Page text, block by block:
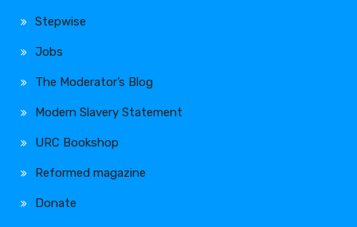
Stepwise
Jobs
The Moderator’s Blog
Modern Slavery Statement
URC Bookshop
Reformed magazine
Donate